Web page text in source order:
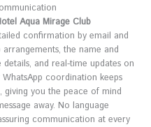
Aqua Mirage Club
confirmation by email and
the name and
and real-time updates on
coordination keeps
you the peace of mind
away. No language
communication at every